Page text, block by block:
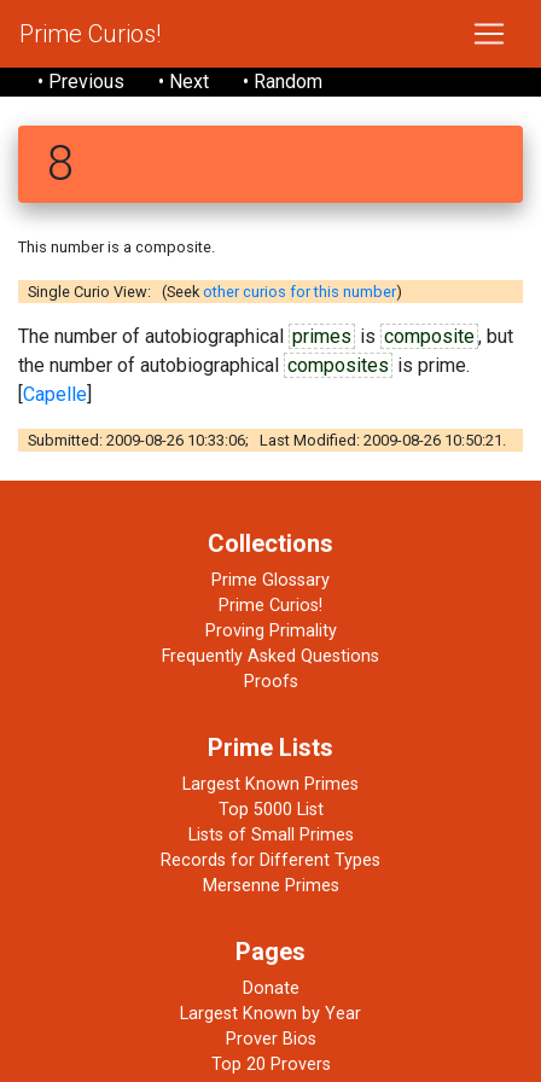
Prime Curios!
• Previous • Next • Random
8
This number is a composite.
Single Curio View: (Seekother curios for this number)
The number of autobiographical primes is composite, but
the number of autobiographical composites is prime.
[Capelle]
Submitted: 2009-08-26 10:33:06; Last Modified: 2009-08-26 10:50:21.
Collections
Prime Glossary
Prime Curios!
Proving Primality
Frequently Asked Questions
Proofs
Prime Lists
Largest Known Primes
Top 5000 List
Lists of Small Primes
Records for Different Types
Mersenne Primes
Pages
Donate
Largest Known by Year
Prover Bios
Top 20 Provers